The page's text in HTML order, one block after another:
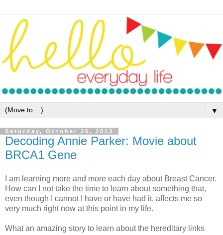
▼
Saturday, October 26, 2013
Decoding Annie Parker: Movie about
BRCA1 Gene
I am learning more and more each day about Breast Cancer.
How can I not take the time to learn about something that,
even though I cannot I have or have had it, affects me so
very much right now at this point in my life.
What an amazing story to learn about the hereditary links